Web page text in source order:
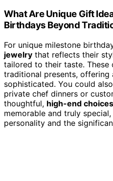
What Are Unique Gift
Birthdays Beyond
For unique milestone
jewelry that reflects their
tailored to their taste.
traditional presents,
sophisticated. You could
private chef dinners or
thoughtful, high-end choices
memorable and truly
personality and the